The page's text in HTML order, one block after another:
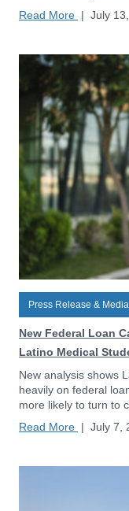
Read More | July
Press Release &
New Federal Loan
Latino Medical
New analysis shows
heavily on federal
more likely to turn to
Read More | July 7,